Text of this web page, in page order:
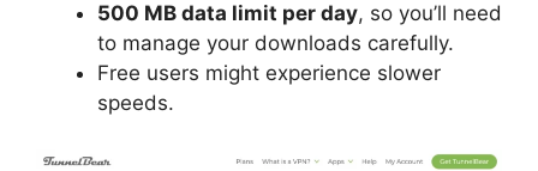
500 MB data limit per day, so you’ll need
to manage your downloads carefully.
Free users might experience slower
speeds.